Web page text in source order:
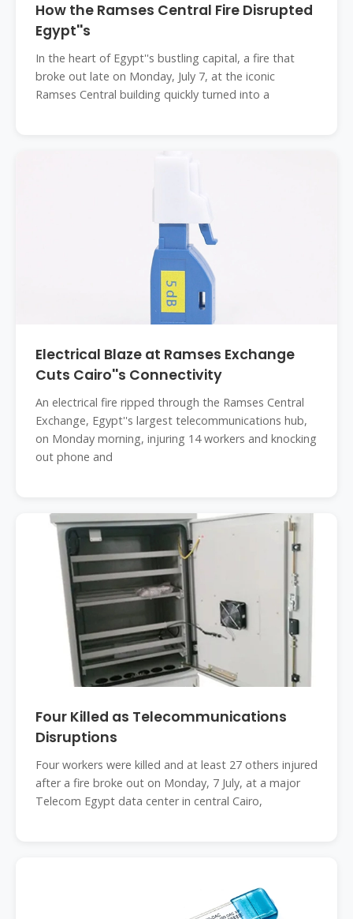
How the Ramses Central Fire Disrupted
Egypt''s
In the heart of Egypt''s bustling capital, a fire that
broke out late on Monday, July 7, at the iconic
Ramses Central building quickly turned into a
Electrical Blaze at Ramses Exchange
Cuts Cairo''s Connectivity
An electrical fire ripped through the Ramses Central
Exchange, Egypt''s largest telecommunications hub,
on Monday morning, injuring 14 workers and knocking
out phone and
Four Killed as Telecommunications
Disruptions
Four workers were killed and at least 27 others injured
after a fire broke out on Monday, 7 July, at a major
Telecom Egypt data center in central Cairo,